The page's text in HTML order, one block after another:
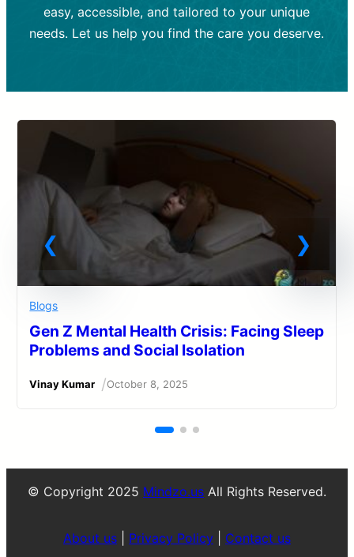
Cost:Moderate cost depending on
session length and frequency.
Cost:Variable cost depending on
medication and psychiatrist.
easy, accessible, and tailored to your unique
needs. Let us help you find the care you deserve.
Blogs
Gen Z Mental Health Crisis: Facing Sleep
Problems and Social Isolation
Vinay Kumar /October 8, 2025
© Copyright 2025 Mindzo.us All Rights Reserved.
About us Privacy Policy Contact us